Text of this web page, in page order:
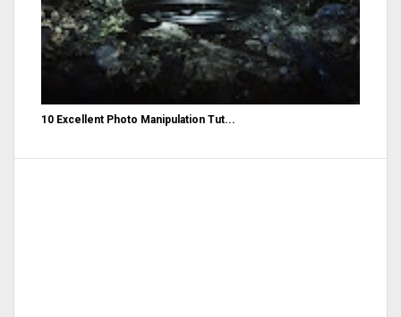
10 Excellent Photo Manipulation Tut...